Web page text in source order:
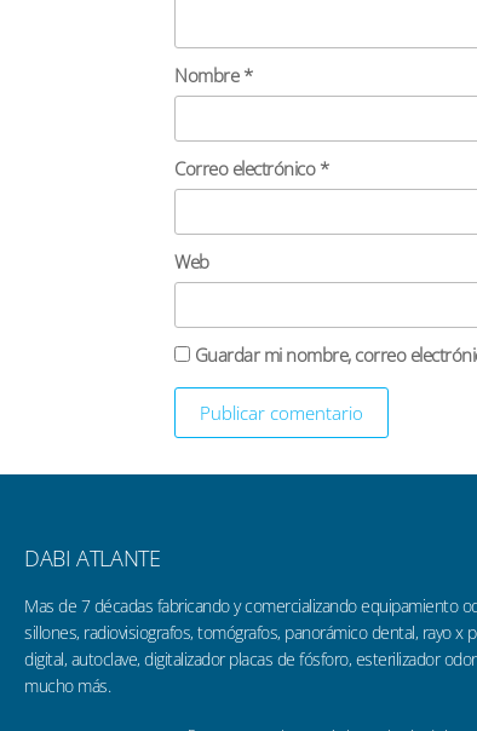
Nombre *
Correo electrónico *
Web
Guardar mi nombre, correo
DABI ATLANTE
Mas de 7 décadas fabricando y comercializando equipamiento
sillones, radiovisiografos, tomógrafos, panorámico dental, rayo x
digital, autoclave, digitalizador placas de fósforo, esterilizador
mucho más.